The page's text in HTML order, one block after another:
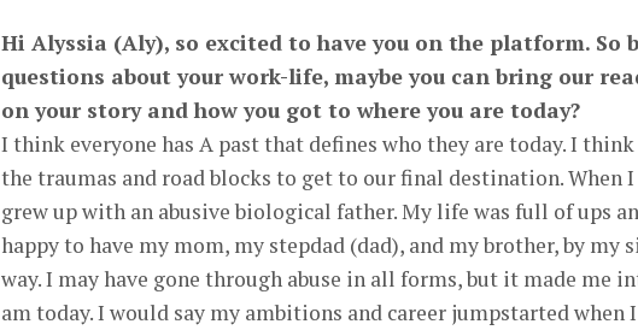
Hi Alyssia (Aly), so excited to have you on the platform. So
questions about your work-life, maybe you can bring our
on your story and how you got to where you are today?
I think everyone has A past that defines who they are today. I
the traumas and road blocks to get to our final destination. When
grew up with an abusive biological father. My life was full of ups
happy to have my mom, my stepdad (dad), and my brother, by my
way. I may have gone through abuse in all forms, but it made me
am today. I would say my ambitions and career jumpstarted when